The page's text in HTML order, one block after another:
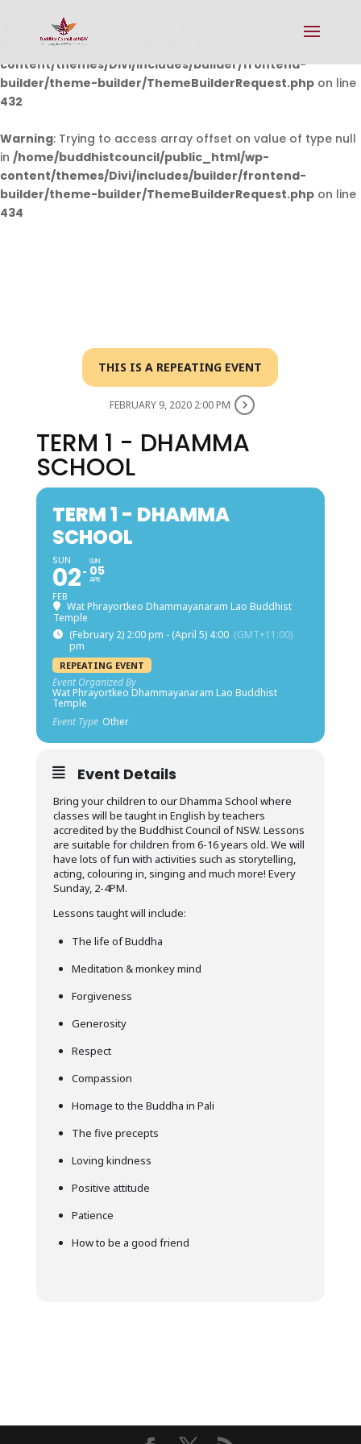
Warning: Undefined array key 0 in
/home/buddhistcouncil/public_html/wp-
content/themes/Divi/includes/builder/frontend-
builder/theme-builder/ThemeBuilderRequest.php on line
432
Warning: Trying to access array offset on value of type null
in /home/buddhistcouncil/public_html/wp-
content/themes/Divi/includes/builder/frontend-
builder/theme-builder/ThemeBuilderRequest.php on line
434
THIS IS A REPEATING EVENT
FEBRUARY 9, 2020 2:00 PM
TERM 1 - DHAMMA
SCHOOL
TERM 1 - DHAMMA
SCHOOL
SUN
02
FEB
SUN
05
APR
Wat Phrayortkeo Dhammayanaram Lao Buddhist
Temple
(February 2) 2:00 pm - (April 5) 4:00
pm
(GMT+11:00)
REPEATING EVENT
Event Organized By
Wat Phrayortkeo Dhammayanaram Lao Buddhist
Temple
Event Type Other
Event Details
Bring your children to our Dhamma School where
classes will be taught in English by teachers
accredited by the Buddhist Council of NSW. Lessons
are suitable for children from 6-16 years old. We will
have lots of fun with activities such as storytelling,
acting, colouring in, singing and much more! Every
Sunday, 2-4PM.
Lessons taught will include:
The life of Buddha
Meditation & monkey mind
Forgiveness
Generosity
Respect
Compassion
Homage to the Buddha in Pali
The five precepts
Loving kindness
Positive attitude
Patience
How to be a good friend